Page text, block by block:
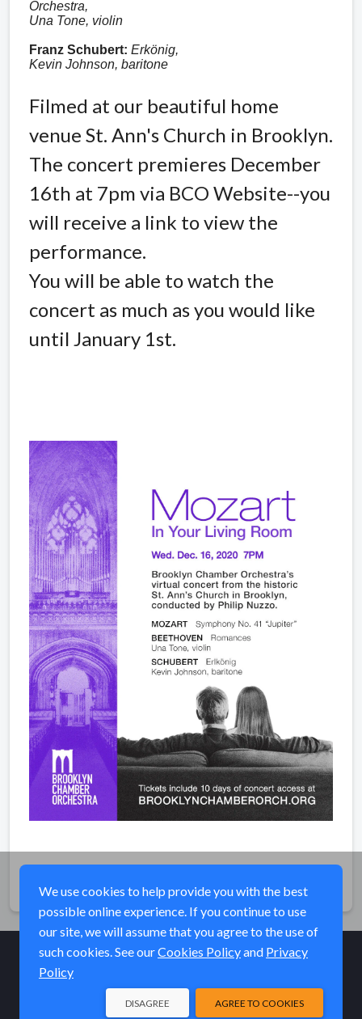
Orchestra,
Una Tone, violin
Franz Schubert: Erkönig,
Kevin Johnson, baritone
Filmed at our beautiful home
venue St. Ann's Church in Brooklyn.
The concert premieres December
16th at 7pm via BCO Website--you
will receive a link to view the
performance.
You will be able to watch the
concert as much as you would like
until January 1st.
We use cookies to help provide you with the best
possible online experience. If you continue to use
our site, we will assume that you agree to the use of
such cookies. See ourCookies Policyand Privacy
Policy
AGREE TO COOKIES
DISAGREE